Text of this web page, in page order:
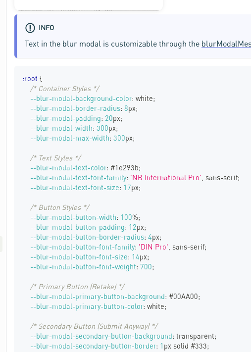
INFO
Text in the blur modal is customizable through the
:root {
/* Container Styles */
--blur-modal-background-color: white;
--blur-modal-border-radius: 8px;
--blur-modal-padding: 20px;
--blur-modal-width: 300px;
--blur-modal-max-width: 300px;
/* Text Styles */
--blur-modal-text-color: #1e293b;
--blur-modal-text-font-family: 'NB International Pro', sans-serif;
--blur-modal-text-font-size: 17px;
/* Button Styles */
--blur-modal-button-width: 100%;
--blur-modal-button-padding: 12px;
--blur-modal-button-border-radius: 4px;
--blur-modal-button-font-family: 'DIN Pro', sans-serif;
--blur-modal-button-font-size: 14px;
--blur-modal-button-font-weight: 700;
/* Primary Button (Retake) */
--blur-modal-primary-button-background: #00AA00;
--blur-modal-primary-button-color: white;
/* Secondary Button (Submit Anyway) */
--blur-modal-secondary-button-background: transparent;
--blur-modal-secondary-button-border: 1 px solid #333;